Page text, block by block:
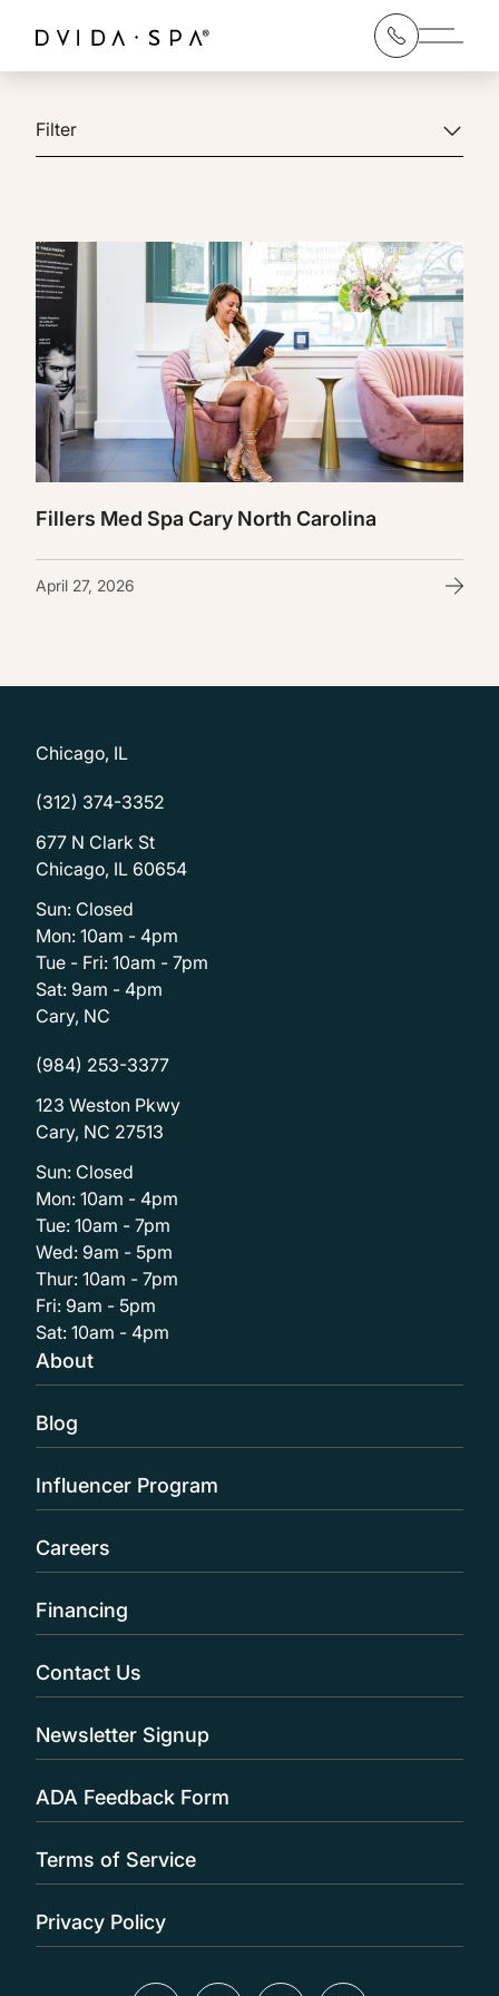
Main
Filter
Fillers Med Spa Cary North Carolina
April 27, 2026
Chicago, IL
(312) 374-3352
677 N Clark St
Chicago, IL 60654
Sun: Closed
Mon: 10am - 4pm
Tue - Fri: 10am - 7pm
Sat: 9am - 4pm
Cary, NC
(984) 253-3377
123 Weston Pkwy
Cary, NC 27513
Sun: Closed
Mon: 10am - 4pm
Tue: 10am - 7pm
Wed: 9am - 5pm
Thur: 10am - 7pm
Fri: 9am - 5pm
Sat: 10am - 4pm
About
Blog
Influencer Program
Careers
Financing
Contact Us
Newsletter Signup
ADA Feedback Form
Terms of Service
Privacy Policy